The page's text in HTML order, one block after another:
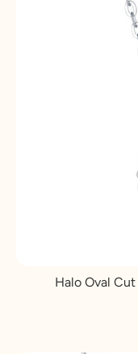
Halo Oval